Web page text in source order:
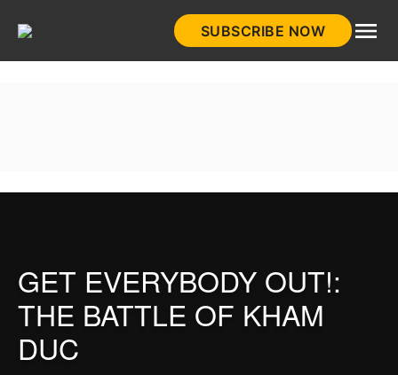
SUBSCRIBE NOW
GET EVERYBODY OUT!:
THE BATTLE OF KHAM
DUC